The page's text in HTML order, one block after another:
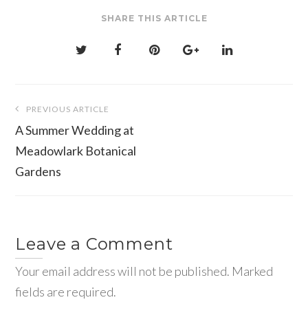
SHARE THIS ARTICLE
navigation
PREVIOUS ARTICLE
A Summer Wedding at
Meadowlark Botanical
Gardens
Leave a Comment
Your email address will not be published. Marked
fields are required.